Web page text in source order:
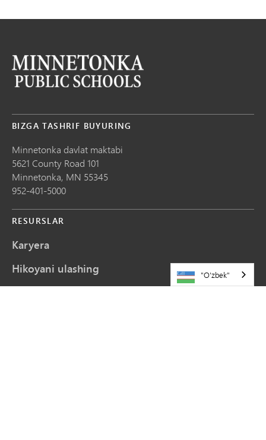
BIZGA TASHRIF BUYURING
Minnetonka davlat maktabi
5621 County Road 101
Minnetonka, MN 55345
952-401-5000
RESURSLAR
Karyera
Hikoyani ulashing
"O'zbek"